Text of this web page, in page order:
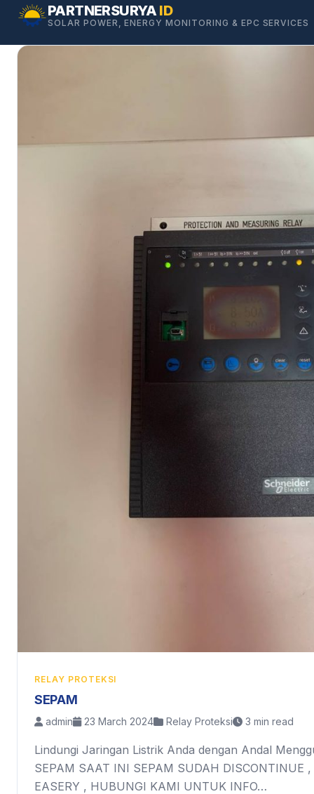
PARTNERSURYAID
SOLAR POWER, ENERGY MONITORING & EPC SERVICES
Skip
content
RELAY PROTEKSI
SEPAM
admin 23 March 2024 Relay Proteksi 3 min read
Lindungi Jaringan Listrik Anda dengan Andal
SEPAM SAAT INI SEPAM SUDAH DISCONTINUE
EASERY , HUBUNGI KAMI UNTUK INFO…